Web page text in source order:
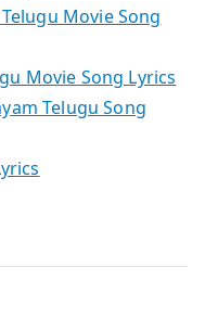
Movie Song
Movie Song Lyrics
Telugu Song